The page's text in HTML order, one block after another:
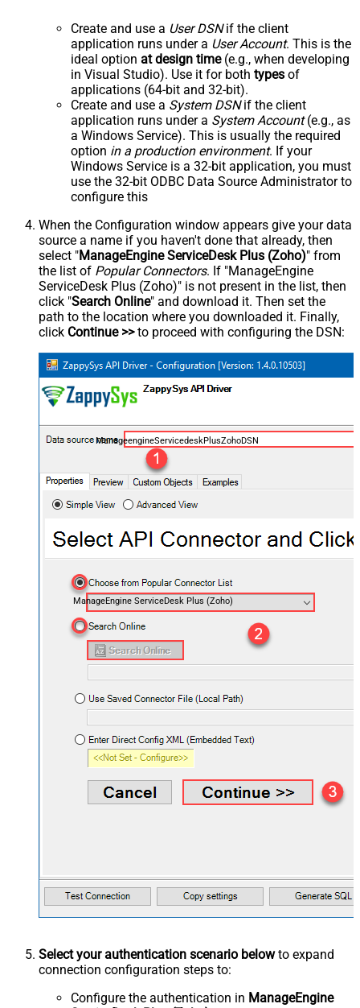
Create and use a User DSNif the client
application runs under a User Account. This is the
ideal option at design time(e.g., when developing
in Visual Studio). Use it for both types of
applications (64-bit and 32-bit).
Create and use a System DSNif the client
application runs under a System Account(e.g., as
a Windows Service). This is usually the required
option in a production environment. If your
Windows Service is a 32-bit application, you must
use the 32-bit ODBC Data Source Administrator to
configure this
When the Configuration window appears give your data
source a name if you haven't done that already, then
select "ManageEngine ServiceDesk Plus (Zoho)" from
the list of Popular Connectors. If "ManageEngine
ServiceDesk Plus (Zoho)" is not present in the list, then
click "Search Online" and download it. Then set the
path to the location where you downloaded it. Finally,
click Continue >>to proceed with configuring the DSN:
ManageengineServicedeskPlusZohoDSN
ManageEngine ServiceDesk Plus (Zoho)
Select your authentication scenario belowto expand
connection configuration steps to:
Configure the authentication in ManageEngine